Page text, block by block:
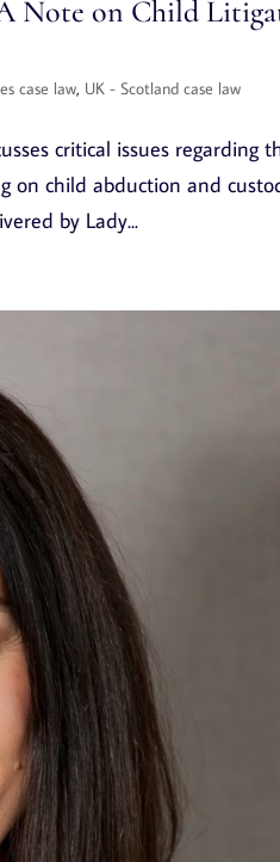
Note on Child
case law, UK - Scotland case law
critical issues regarding
on child abduction and
by Lady...